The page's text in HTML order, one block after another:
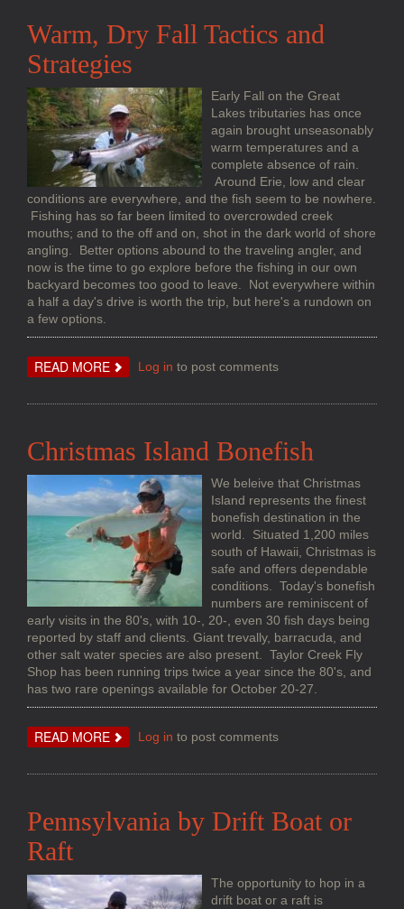
STEELHEAD
Warm, Dry Fall Tactics and
Strategies
Early Fall on the Great
Lakes tributaries has once
again brought unseasonably
warm temperatures and a
complete absence of rain.
Around Erie, low and clear
conditions are everywhere, and the fish seem to be nowhere.
Fishing has so far been limited to overcrowded creek
mouths; and to the off and on, shot in the dark world of shore
angling. Better options abound to the traveling angler, and
now is the time to go explore before the fishing in our own
backyard becomes too good to leave. Not everywhere within
a half a day's drive is worth the trip, but here's a rundown on
a few options.
READ MORE ABOUT
WARM,
FALL
STRATEGIES
Log in to post comments
Christmas Island Bonefish
We beleive that Christmas
Island represents the finest
bonefish destination in the
world. Situated 1,200 miles
south of Hawaii, Christmas is
safe and offers dependable
conditions. Today's bonefish
numbers are reminiscent of
early visits in the 80's, with 10-, 20-, even 30 fish days being
reported by staff and clients. Giant trevally, barracuda, and
other salt water species are also present. Taylor Creek Fly
Shop has been running trips twice a year since the 80's, and
has two rare openings available for October 20-27.
READ MORE ABOUT
CHRISTMAS
BONEFISH
Log in to post comments
Pennsylvania by Drift Boat or
Raft
The opportunity to hop in a
drift boat or a raft is